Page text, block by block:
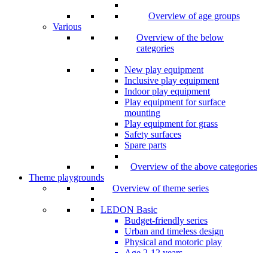
Overview of age groups
Various
Overview of the below
categories
New play equipment
Inclusive play equipment
Indoor play equipment
Play equipment for surface
mounting
Play equipment for grass
Safety surfaces
Spare parts
Overview of the above categories
Theme playgrounds
Overview of theme series
LEDON Basic
Budget-friendly series
Urban and timeless design
Physical and motoric play